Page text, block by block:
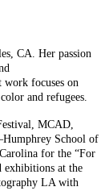
CA. Her passion
focuses on
and refugees.
MCAD,
School of
for the “For
exhibitions at the
LA with